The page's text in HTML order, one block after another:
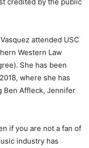
attended USC
Western Law
She has been
where she has
Ben Affleck, Jennifer
if you are not a fan of
industry has